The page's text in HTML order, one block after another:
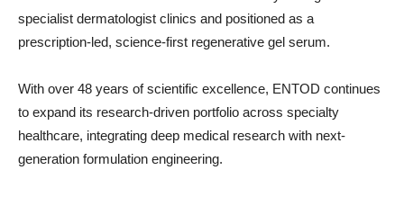
specialist dermatologist clinics and positioned as a
prescription-led, science-first regenerative gel serum.
With over 48 years of scientific excellence, ENTOD continues
to expand its research-driven portfolio across specialty
healthcare, integrating deep medical research with next-
generation formulation engineering.